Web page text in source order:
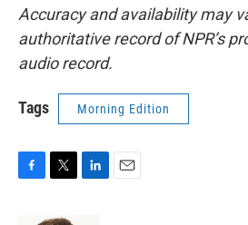
Accuracy and availability may
authoritative record of NPR’s
audio record.
Tags Morning Edition
i